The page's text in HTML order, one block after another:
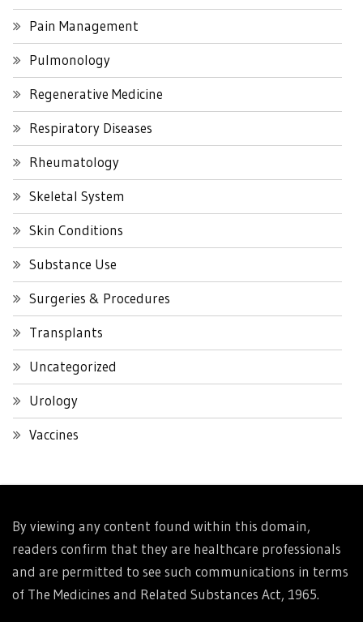
Pain Management
Pulmonology
Regenerative Medicine
Respiratory Diseases
Rheumatology
Skeletal System
Skin Conditions
Substance Use
Surgeries & Procedures
Transplants
Uncategorized
Urology
Vaccines
By viewing any content found within this domain,
readers confirm that they are healthcare professionals
and are permitted to see such communications in terms
of The Medicines and Related Substances Act, 1965.